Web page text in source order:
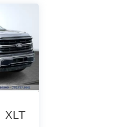
XLT